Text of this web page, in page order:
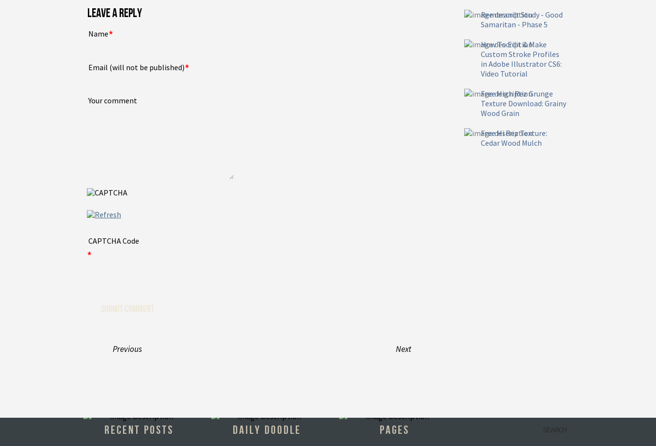
LEAVE A REPLY
Name*
Email (will not be published)*
Your comment
CAPTCHA Code
*
Previous Next
Rembrandt Study - Good
Samaritan - Phase 5
How To Edit & Make
Custom Stroke Profiles
in Adobe Illustrator CS6:
Video Tutorial
Free High Rez Grunge
Texture Download: Grainy
Wood Grain
Free Hi Rez Texture:
Cedar Wood Mulch
RECENT POSTS DAILY DOODLE PAGES